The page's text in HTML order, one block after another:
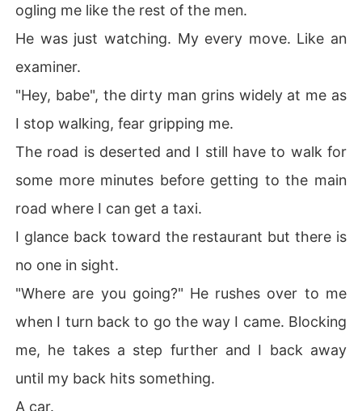
ogling me like the rest of the men.
He was just watching. My every move. Like an
examiner.
"Hey, babe", the dirty man grins widely at me as
I stop walking, fear gripping me.
The road is deserted and I still have to walk for
some more minutes before getting to the main
road where I can get a taxi.
I glance back toward the restaurant but there is
no one in sight.
"Where are you going?" He rushes over to me
when I turn back to go the way I came. Blocking
me, he takes a step further and I back away
until my back hits something.
A car.